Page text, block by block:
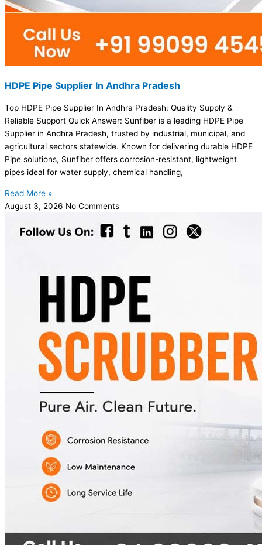
HDPE Pipe Supplier In Andhra Pradesh
Top HDPE Pipe Supplier In Andhra Pradesh: Quality Supply &
Reliable Support Quick Answer: Sunfiber is a leading HDPE Pipe
Supplier in Andhra Pradesh, trusted by industrial, municipal, and
agricultural sectors statewide. Known for delivering durable HDPE
Pipe solutions, Sunfiber offers corrosion-resistant, lightweight
pipes ideal for water supply, chemical handling,
Read More »
August 3, 2026 No Comments